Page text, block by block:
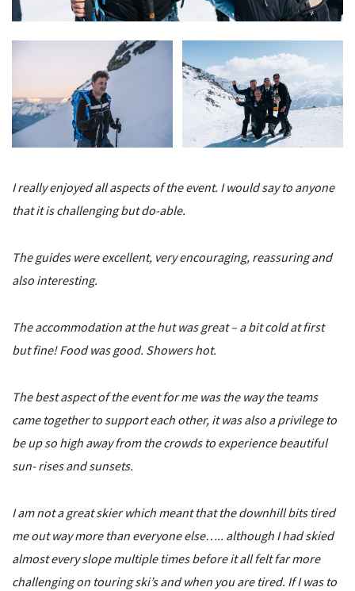
I really enjoyed all aspects of the event. I would say to anyone
that it is challenging but do-able.
The guides were excellent, very encouraging, reassuring and
also interesting.
The accommodation at the hut was great – a bit cold at first
but fine! Food was good. Showers hot.
The best aspect of the event for me was the way the teams
came together to support each other, it was also a privilege to
be up so high away from the crowds to experience beautiful
sun- rises and sunsets.
I am not a great skier which meant that the downhill bits tired
me out way more than everyone else….. although I had skied
almost every slope multiple times before it all felt far more
challenging on touring ski’s and when you are tired. If I was to